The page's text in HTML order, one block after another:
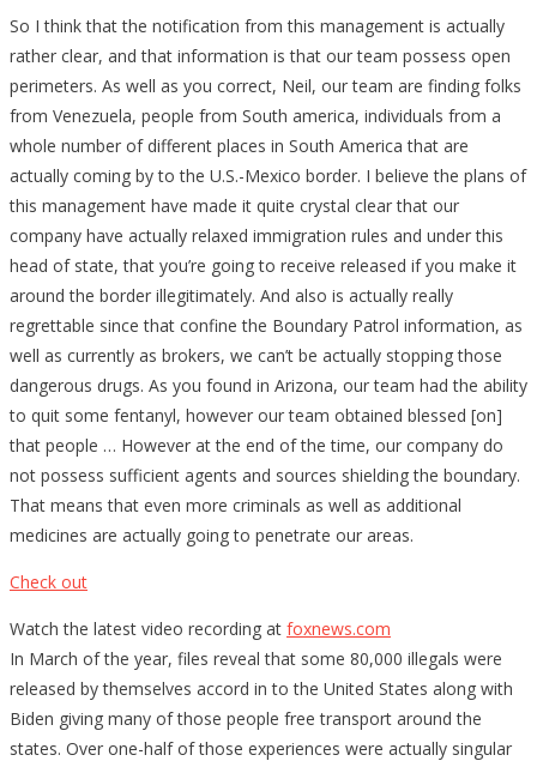
So I think that the notification from this management is actually
rather clear, and that information is that our team possess open
perimeters. As well as you correct, Neil, our team are finding folks
from Venezuela, people from South america, individuals from a
whole number of different places in South America that are
actually coming by to the U.S.-Mexico border. I believe the plans of
this management have made it quite crystal clear that our
company have actually relaxed immigration rules and under this
head of state, that you’re going to receive released if you make it
around the border illegitimately. And also is actually really
regrettable since that confine the Boundary Patrol information, as
well as currently as brokers, we can’t be actually stopping those
dangerous drugs. As you found in Arizona, our team had the ability
to quit some fentanyl, however our team obtained blessed [on]
that people … However at the end of the time, our company do
not possess sufficient agents and sources shielding the boundary.
That means that even more criminals as well as additional
medicines are actually going to penetrate our areas.
Check out
Watch the latest video recording at foxnews.com
In March of the year, files reveal that some 80,000 illegals were
released by themselves accord in to the United States along with
Biden giving many of those people free transport around the
states. Over one-half of those experiences were actually singular